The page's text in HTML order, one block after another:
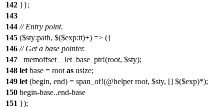
142 }};
143
144 // Entry point.
145 ($sty:path, $($exp:tt)+) => ({
146 // Get a base pointer.
147
_memoffset__let_base_ptr!(root, $sty);
148 let base = root as usize;
149 let (begin, end) = span_of!(@helper root, $sty, [] $($exp)*);
150 begin-base..end-base
151 });